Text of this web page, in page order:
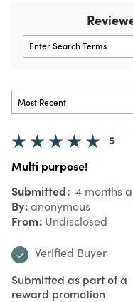
5
Multi purpose!
Submitted 4 months
By anonymous
From Undisclosed
Verified Buyer
Submitted as part of a
reward promotion